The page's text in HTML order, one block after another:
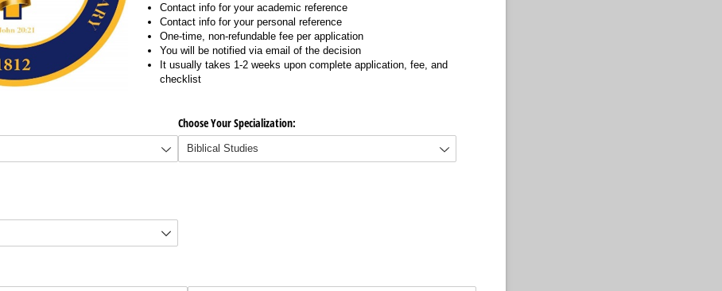
Contact info for your academic reference
Contact info for your personal reference
One-time, non-refundable fee per application
You will be notified via email of the decision
It usually takes 1-2 weeks upon complete application, fee, and
checklist
Choose Your Specialization: